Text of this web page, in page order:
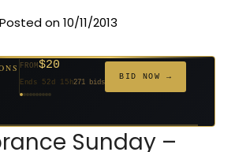
Posted on 10/11/2013
$20
627 bids
381 bids
FROM$20
Ends 52d 15h271 bids
BID NOW →
$2,025
BID NOW →
$20
181 bids
$20
174 bids
$20
159 bids
$20
157 bids
$332
140 bids
$20
139 bids
Sunday –